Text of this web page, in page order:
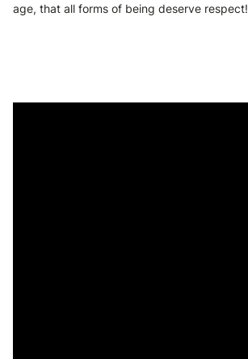
age, that all forms of being deserve respect!